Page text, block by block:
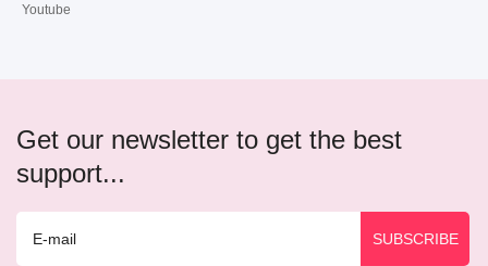
Youtube
Get our newsletter to get the best
support...